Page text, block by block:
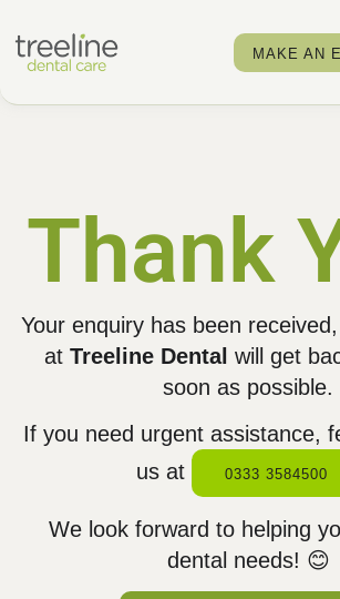
MAKE AN
Thank
Your enquiry has been
at Treeline Dental will get
soon as possible.
If you need urgent assistance,
us at
0333 3584500
We look forward to helping
dental needs! 😊